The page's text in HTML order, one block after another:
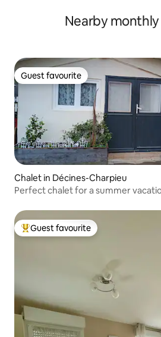
Nearby
Guest favourite
Guest favourite
Chalet in Décines-Charpieu
Perfect chalet for a summer
Top guest favourite
Guest favourite